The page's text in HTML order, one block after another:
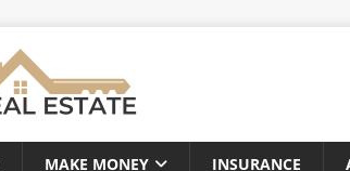
MAKE MONEY INSURANCE